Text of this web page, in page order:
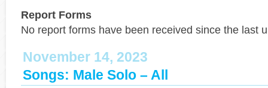
Report Forms
No report forms have been received since the last
November 14, 2023
Songs: Male Solo – All